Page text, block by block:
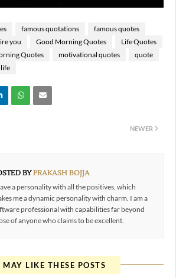
famous quotations
famous quotes
you
Good Morning Quotes
Life Quotes
Quotes
motivational quotes
quote
NEWER
BYPRAKASH BOJJA
a personality with all the positives, which
me a dynamic personality with charm. I am a
professional with capabilities far beyond
of anyone who claims to be excellent.
MAY LIKE THESE POSTS